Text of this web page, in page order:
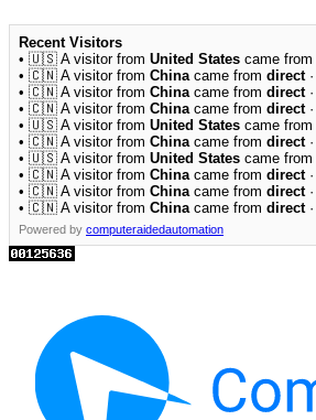
Recent Visitors
• 🇺🇸 A visitor from United States came from
• 🇨🇳 A visitor from China came from direct·
• 🇨🇳 A visitor from China came from direct·
• 🇨🇳 A visitor from China came from direct·
• 🇺🇸 A visitor from United States came from
• 🇨🇳 A visitor from China came from direct·
• 🇺🇸 A visitor from United States came from
• 🇨🇳 A visitor from China came from direct·
• 🇨🇳 A visitor from China came from direct·
• 🇨🇳 A visitor from China came from direct·
Powered by computeraidedautomation